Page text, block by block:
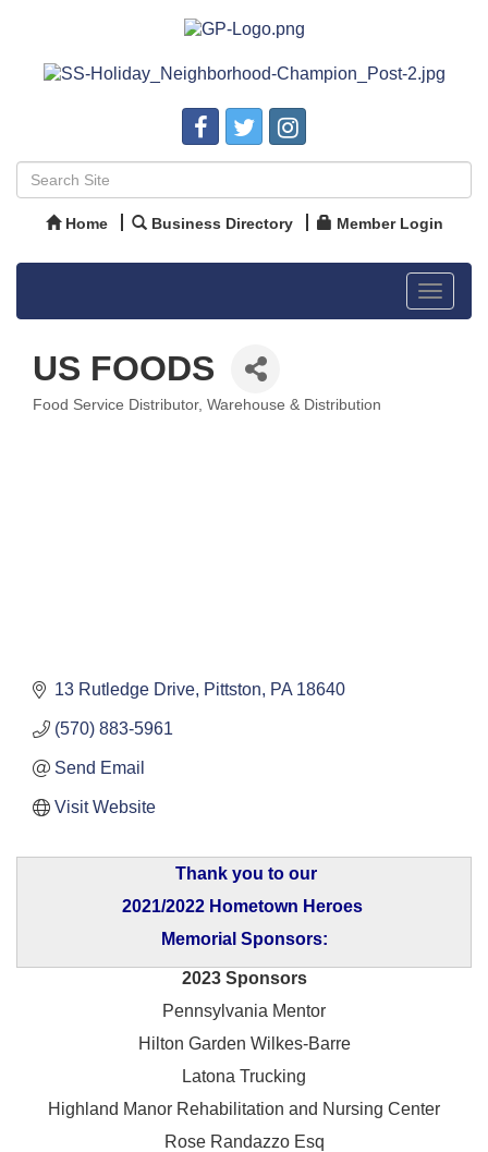
Home Business Directory Member Login
Toggle
US FOODS
Food Service Distributor Warehouse & Distribution
13 Rutledge Drive Pittston PA 18640
(570) 883-5961
Send Email
Visit Website
Thank you to our
2021/2022 Hometown Heroes
Memorial Sponsors:
2023 Sponsors
Pennsylvania Mentor
Hilton Garden Wilkes-Barre
Latona Trucking
Highland Manor Rehabilitation and Nursing Center
Rose Randazzo Esq